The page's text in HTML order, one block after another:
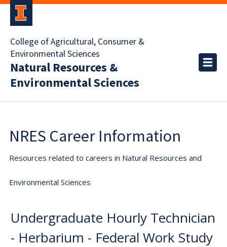
College of Agricultural, Consumer &
Environmental Sciences
Natural Resources &
Environmental Sciences
NRES Career Information
Resources related to careers in Natural Resources and
Environmental Sciences
Undergraduate Hourly Technician
- Herbarium - Federal Work Study